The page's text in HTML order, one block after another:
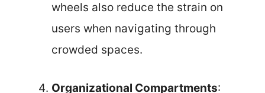
wheels also reduce the strain on
users when navigating through
crowded spaces.
Organizational Compartments: